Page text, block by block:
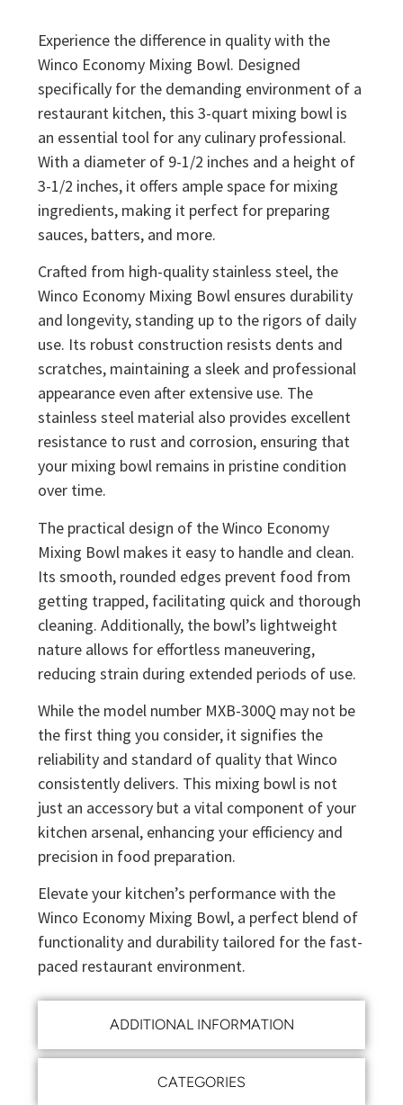
ADDITIONAL INFORMATION
CATEGORIES
Experience the difference in quality with the
Winco Economy Mixing Bowl. Designed
specifically for the demanding environment of a
restaurant kitchen, this 3-quart mixing bowl is
an essential tool for any culinary professional.
With a diameter of 9-1/2 inches and a height of
3-1/2 inches, it offers ample space for mixing
ingredients, making it perfect for preparing
sauces, batters, and more.
Crafted from high-quality stainless steel, the
Winco Economy Mixing Bowl ensures durability
and longevity, standing up to the rigors of daily
use. Its robust construction resists dents and
scratches, maintaining a sleek and professional
appearance even after extensive use. The
stainless steel material also provides excellent
resistance to rust and corrosion, ensuring that
your mixing bowl remains in pristine condition
over time.
The practical design of the Winco Economy
Mixing Bowl makes it easy to handle and clean.
Its smooth, rounded edges prevent food from
getting trapped, facilitating quick and thorough
cleaning. Additionally, the bowl’s lightweight
nature allows for effortless maneuvering,
reducing strain during extended periods of use.
While the model number MXB-300Q may not be
the first thing you consider, it signifies the
reliability and standard of quality that Winco
consistently delivers. This mixing bowl is not
just an accessory but a vital component of your
kitchen arsenal, enhancing your efficiency and
precision in food preparation.
Elevate your kitchen’s performance with the
Winco Economy Mixing Bowl, a perfect blend of
functionality and durability tailored for the fast-
paced restaurant environment.